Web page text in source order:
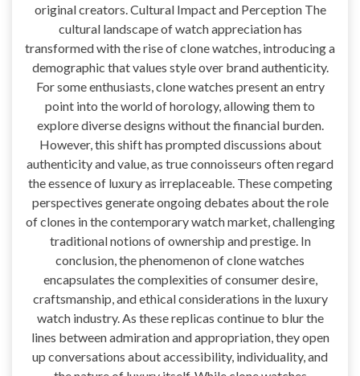
original creators. Cultural Impact and Perception The
cultural landscape of watch appreciation has
transformed with the rise of clone watches, introducing a
demographic that values style over brand authenticity.
For some enthusiasts, clone watches present an entry
point into the world of horology, allowing them to
explore diverse designs without the financial burden.
However, this shift has prompted discussions about
authenticity and value, as true connoisseurs often regard
the essence of luxury as irreplaceable. These competing
perspectives generate ongoing debates about the role
of clones in the contemporary watch market, challenging
traditional notions of ownership and prestige. In
conclusion, the phenomenon of clone watches
encapsulates the complexities of consumer desire,
craftsmanship, and ethical considerations in the luxury
watch industry. As these replicas continue to blur the
lines between admiration and appropriation, they open
up conversations about accessibility, individuality, and